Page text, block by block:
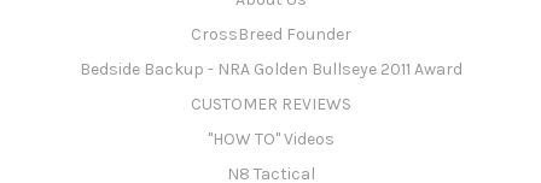
CrossBreed Founder
Bedside Backup - NRA Golden Bullseye 2011 Award
CUSTOMER REVIEWS
"HOW TO" Videos
N8 Tactical